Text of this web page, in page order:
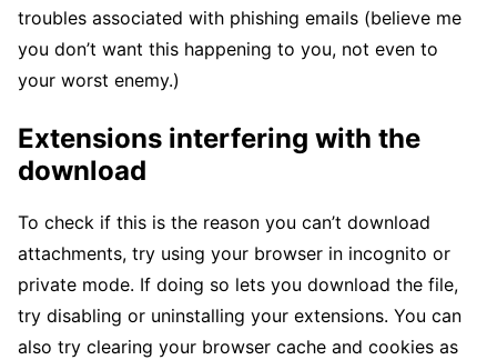
troubles associated with phishing emails (believe me
you don’t want this happening to you, not even to
your worst enemy.)
Extensions interfering with the
download
To check if this is the reason you can’t download
attachments, try using your browser in incognito or
private mode. If doing so lets you download the file,
try disabling or uninstalling your extensions. You can
also try clearing your browser cache and cookies as